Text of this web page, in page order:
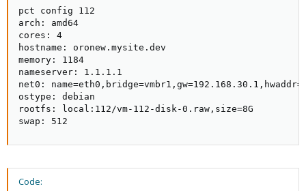
pct config 112
arch: amd64
cores: 4
hostname: oronew.mysite.dev
memory: 1184
nameserver: 1.1.1.1
net0:
ostype: debian
rootfs: local:112/vm-112-disk-0.raw,size=8G
swap: 512
Code: